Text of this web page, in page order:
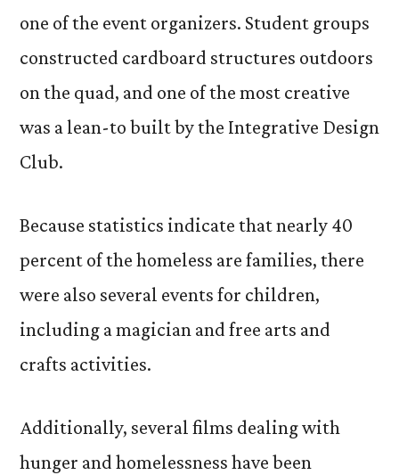
one of the event organizers. Student groups
constructed cardboard structures outdoors
on the quad, and one of the most creative
was a lean-to built by the Integrative Design
Club.
Because statistics indicate that nearly 40
percent of the homeless are families, there
were also several events for children,
including a magician and free arts and
crafts activities.
Additionally, several films dealing with
hunger and homelessness have been